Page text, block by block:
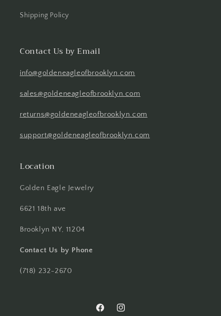
Shipping Policy
Contact Us by Email
info@goldeneagleofbrooklyn.com
sales@goldeneagleofbrooklyn.com
returns@goldeneagleofbrooklyn.com
support@goldeneagleofbrooklyn.com
Location
Golden Eagle Jewelry
6621 18th ave
Brooklyn NY, 11204
Contact Us by Phone
(718) 232-2670
FacebookInstagram